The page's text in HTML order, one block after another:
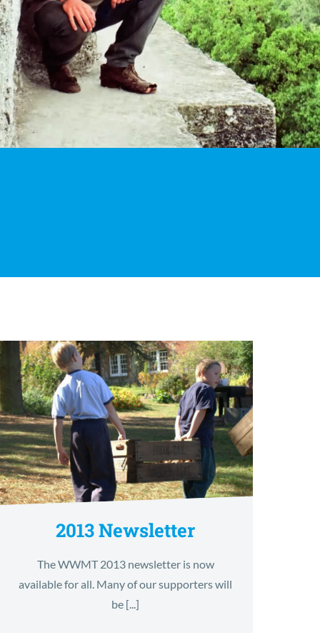
2013 Newsletter
The WWMT 2013 newsletter is now
available for all. Many of our supporters will
be [...]